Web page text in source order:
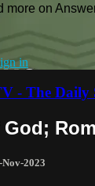
more on
in
- The Daily
Nov-2023